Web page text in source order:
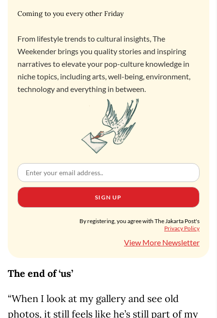
Coming to you every other Friday
From lifestyle trends to cultural insights, The
Weekender brings you quality stories and inspiring
narratives to elevate your pop-culture knowledge in
niche topics, including arts, well-being, environment,
technology and everything in between.
SIGN UP
By registering, you agree with The Jakarta Post's
Privacy Policy
View More Newsletter
The end of ‘us’
“When I look at my gallery and see old
photos, it still feels like he’s still part of my